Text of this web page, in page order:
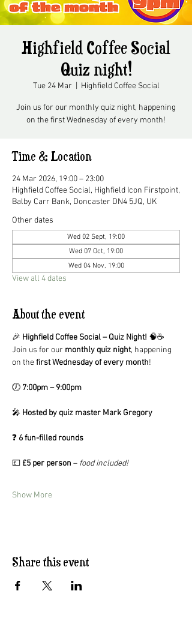
Highfield Coffee Social
Quiz night!
Tue 24 Mar Highfield Coffee Social
Join us for our monthly quiz night, happening
on the first Wednesday of every month!
Time & Location
24 Mar 2026, 19:00 – 23:00
Highfield Coffee Social, Highfield Icon Firstpoint,
Balby Carr Bank, Doncaster DN4 5JQ, UK
Other dates
Wed 02 Sept, 19:00
Wed 07 Oct, 19:00
Wed 04 Nov, 19:00
View all 4 dates
About the event
🎉 Highfield Coffee Social – Quiz Night! 🧠☕
Join us for our monthly quiz night, happening
on the first Wednesday of every month!
🕖 7:00pm – 9:00pm
🎤 Hosted by quiz master Mark Gregory
❓ 6 fun-filled rounds
💷 £5 per person – food included!
Show More
Share this event